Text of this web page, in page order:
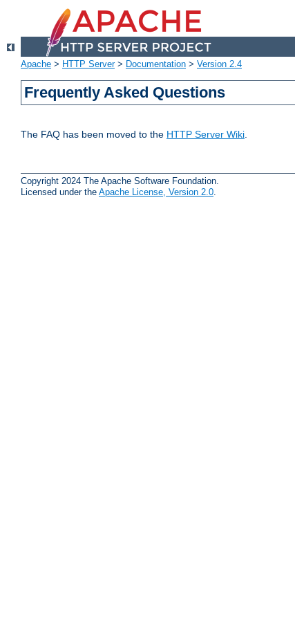
Apache > HTTP Server> Documentation > Version 2.4
Frequently Asked Questions
The FAQ has been moved to the HTTP Server Wiki.
Copyright 2024 The Apache Software Foundation.
Licensed under the Apache License, Version 2.0